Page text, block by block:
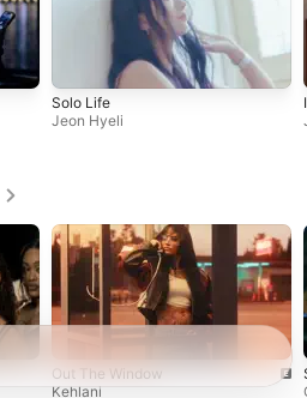
Solo Life
Jeon Hyeli
Out The Window
Kehlani